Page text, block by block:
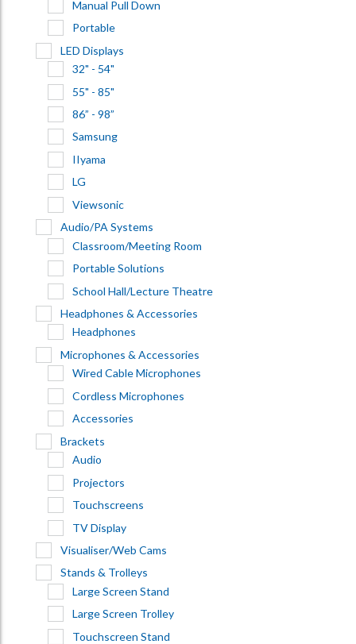
Manual Pull Down
Portable
LED Displays
32" - 54"
55" - 85"
86” - 98”
Samsung
IIyama
LG
Viewsonic
Audio/PA Systems
Classroom/Meeting Room
Portable Solutions
School Hall/Lecture Theatre
Headphones & Accessories
Headphones
Microphones & Accessories
Wired Cable Microphones
Cordless Microphones
Accessories
Brackets
Audio
Projectors
Touchscreens
TV Display
Visualiser/Web Cams
Stands & Trolleys
Large Screen Stand
Large Screen Trolley
Touchscreen Stand